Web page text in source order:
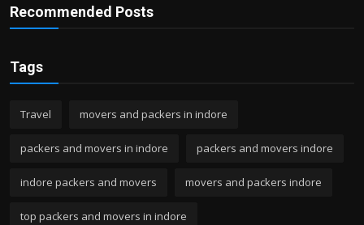
Recommended Posts
Tags
Travel movers and packers in indore
packers and movers in indore packers and movers indore
indore packers and movers movers and packers indore
top packers and movers in indore